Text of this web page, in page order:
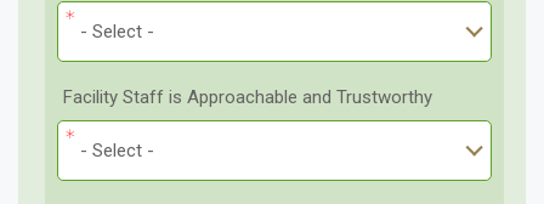
- Select -
Facility Staff is Approachable and Trustworthy
- Select -